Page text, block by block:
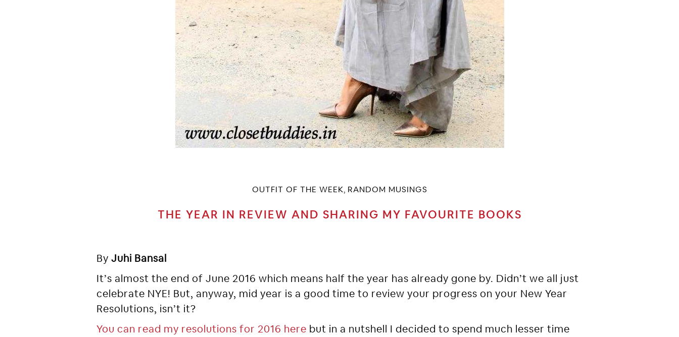
OUTFIT OF THE WEEK, RANDOM MUSINGS
THE YEAR IN REVIEW AND SHARING MY FAVOURITE BOOKS
ByJuhi Bansal
It’s almost the end of June 2016 which means half the year has already gone by. Didn’t we all just
celebrate NYE! But, anyway, mid year is a good time to review your progress on your New Year
Resolutions, isn’t it?
You can read my resolutions for 2016 here but in a nutshell I decided to spend much lesser time